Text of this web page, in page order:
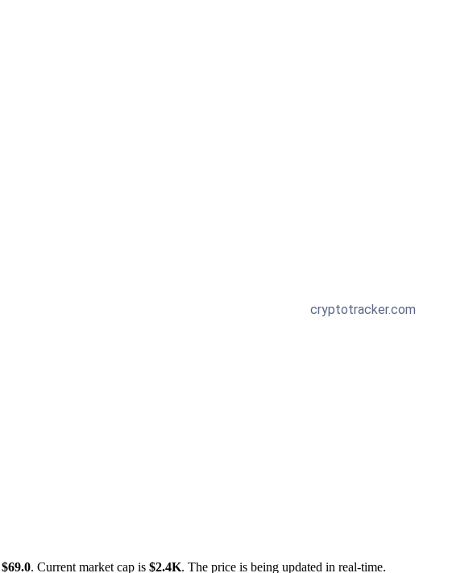
$69.0. Current market cap is $2.4K. The price is being updated in real-time.